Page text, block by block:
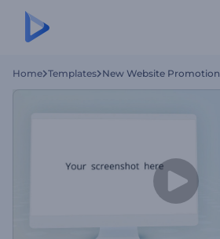
Home Templates New Website Promotion